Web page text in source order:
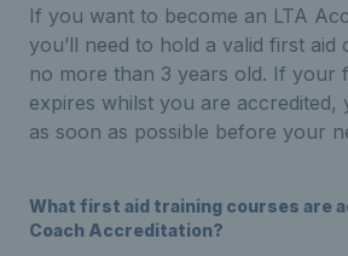
If you want to become an LTA
you’ll need to hold a valid first aid
no more than 3 years old. If your
expires whilst you are accredited,
as soon as possible before your
What first aid training courses are
Coach Accreditation?